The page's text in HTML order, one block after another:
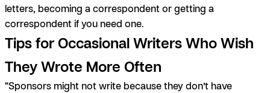
letters, becoming a correspondent or getting a
correspondent if you need one.
Tips for Occasional Writers Who Wish
They Wrote More Often
“Sponsors might not write because they don’t have